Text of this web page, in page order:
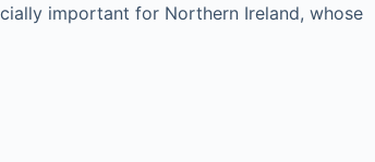
important for Northern Ireland, whose